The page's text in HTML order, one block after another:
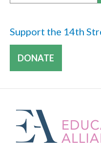
Support the 14th
DONATE